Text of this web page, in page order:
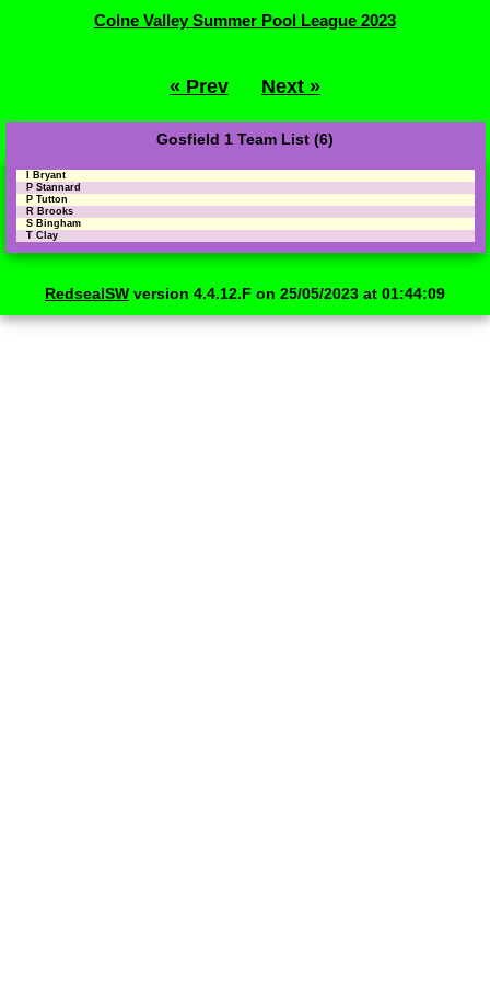
Colne Valley Summer Pool League 2023
« Prev Next »
Gosfield 1 Team List (6)
I Bryant
P Stannard
P Tutton
R Brooks
S Bingham
T Clay
RedsealSW version 4.4.12.F on 25/05/2023 at 01:44:09